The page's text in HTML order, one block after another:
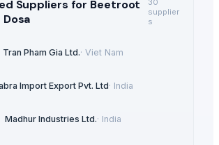
Suppliers for Beetroot
supplier
s
Tran Pham Gia Ltd.· Viet Nam
Import Export Pvt. Ltd· India
Madhur Industries Ltd.· India